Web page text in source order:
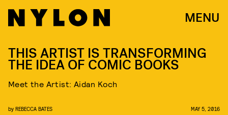
MENU
THIS ARTIST IS TRANSFORMING
THE IDEA OF COMIC BOOKS
Meet the Artist: Aidan Koch
by REBECCA BATES MAY 5, 2016